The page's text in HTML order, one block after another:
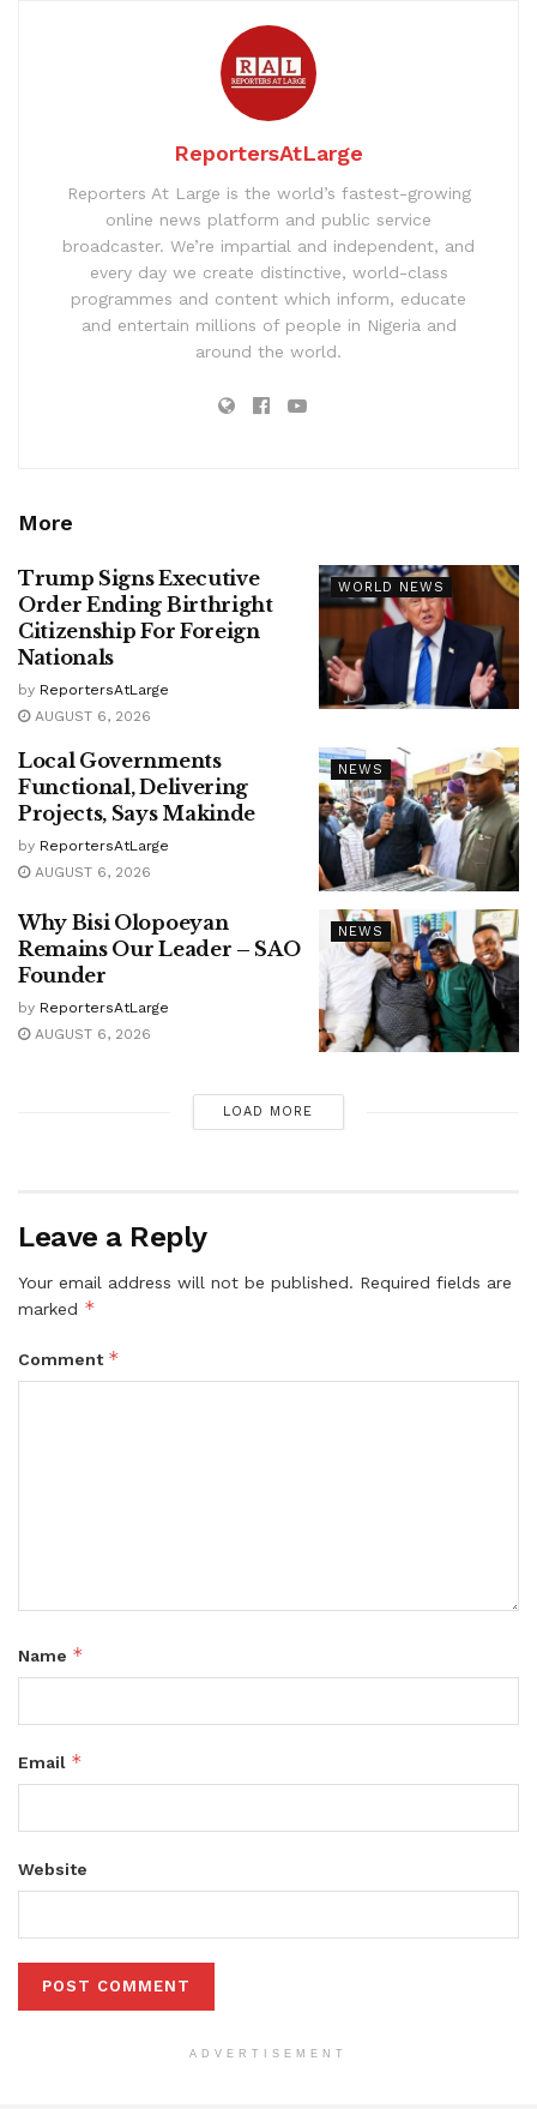
ReportersAtLarge
Reporters At Large is the world’s fastest-growing
online news platform and public service
broadcaster. We’re impartial and independent, and
every day we create distinctive, world-class
programmes and content which inform, educate
and entertain millions of people in Nigeria and
around the world.
More
WORLD NEWS
Trump Signs Executive
Order Ending Birthright
Citizenship For Foreign
Nationals
by ReportersAtLarge
AUGUST 6, 2026
NEWS
Local Governments
Functional, Delivering
Projects, Says Makinde
by ReportersAtLarge
AUGUST 6, 2026
NEWS
Why Bisi Olopoeyan
Remains Our Leader – SAO
Founder
by ReportersAtLarge
AUGUST 6, 2026
LOAD MORE
Leave a Reply
Your email address will not be published. Required fields are
marked *
Comment *
Name *
Email *
Website
ADVERTISEMENT